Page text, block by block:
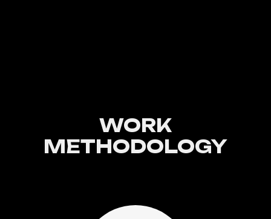
WORK
METHODOLOGY